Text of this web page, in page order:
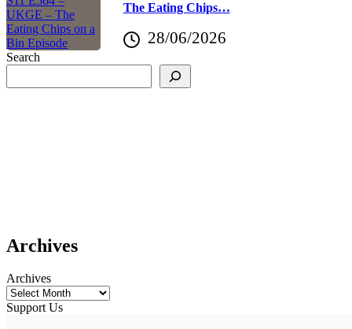
The Eating Chips…
28/06/2026
Search
Archives
Archives
Support Us